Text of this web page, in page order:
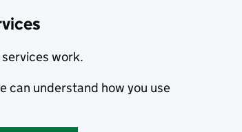
work.
can understand how you use